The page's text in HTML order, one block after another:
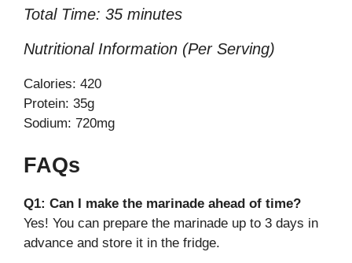
Total Time: 35 minutes
Nutritional Information (Per Serving)
Calories: 420
Protein: 35g
Sodium: 720mg
FAQs
Q1: Can I make the marinade ahead of time?
Yes! You can prepare the marinade up to 3 days in
advance and store it in the fridge.